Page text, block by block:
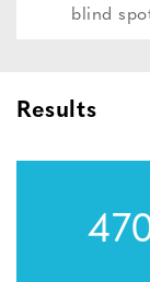
blind
Results